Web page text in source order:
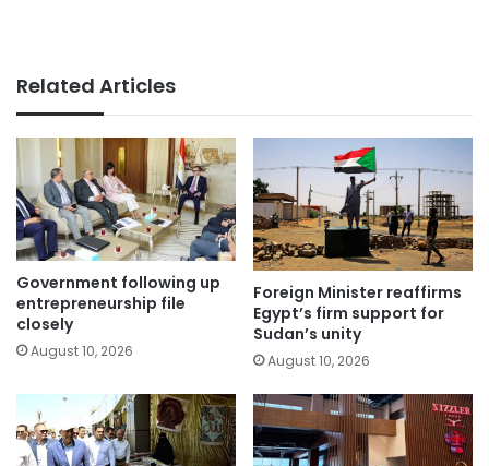
Related Articles
Government following up
entrepreneurship file
closely
August 10, 2026
Foreign Minister reaffirms
Egypt’s firm support for
Sudan’s unity
August 10, 2026